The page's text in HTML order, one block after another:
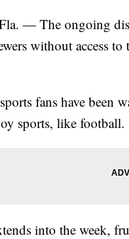
— The ongoing
without access to
fans have been
sports, like football.
into the week,